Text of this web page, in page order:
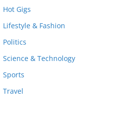
Hot Gigs
Lifestyle & Fashion
Politics
Science & Technology
Sports
Travel